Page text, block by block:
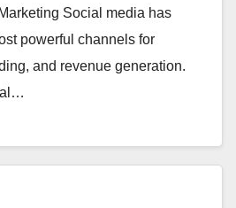
Social media has
powerful channels for
and revenue generation.